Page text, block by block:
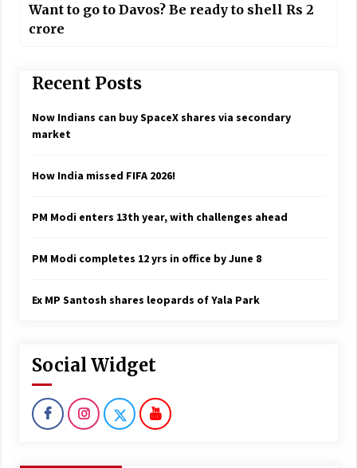
Want to go to Davos? Be ready to shell Rs 2
crore
Recent Posts
Now Indians can buy SpaceX shares via secondary
market
How India missed FIFA 2026!
PM Modi enters 13th year, with challenges ahead
PM Modi completes 12 yrs in office by June 8
Ex MP Santosh shares leopards of Yala Park
Social Widget